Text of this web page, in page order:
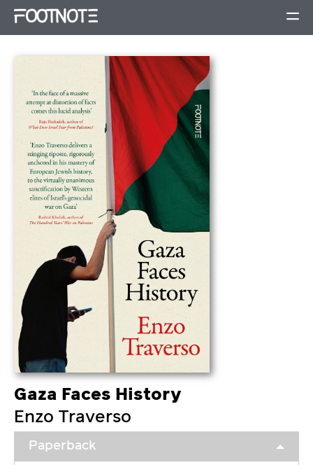
Gaza Faces History
Enzo Traverso
Paperback